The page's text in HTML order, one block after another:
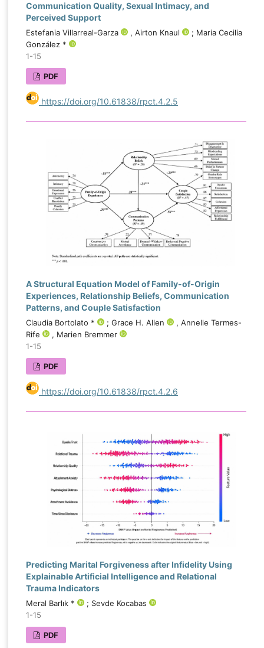
Communication Quality, Sexual Intimacy, and
Perceived Support
Estefania Villarreal-Garza , Airton Knaul
; Maria Cecilia
González *
1-15
PDF
https://doi.org/10.61838/rpct.4.2.5
A Structural Equation Model of Family-of-Origin
Experiences, Relationship Beliefs, Communication
Patterns, and Couple Satisfaction
Claudia Bortolato * ; Grace H. Allen
, Annelle Termes-
Rife
, Marien Bremmer
1-15
PDF
https://doi.org/10.61838/rpct.4.2.6
Predicting Marital Forgiveness after Infidelity Using
Explainable Artificial Intelligence and Relational
Trauma Indicators
Meral Barlık *
; Sevde Kocabas
1-15
PDF